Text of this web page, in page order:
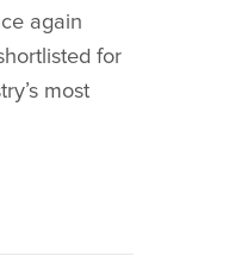
again
for
most